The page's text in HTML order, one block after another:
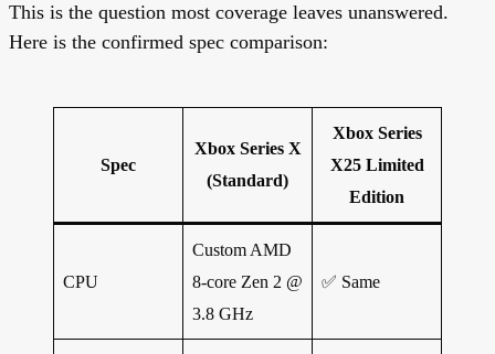
This is the question most coverage leaves unanswered.
Here is the confirmed spec comparison:
Spec
Xbox Series X
(Standard)
Xbox Series
X25 Limited
Edition
CPU
Custom AMD
8-core Zen 2 @
3.8 GHz
✅ Same